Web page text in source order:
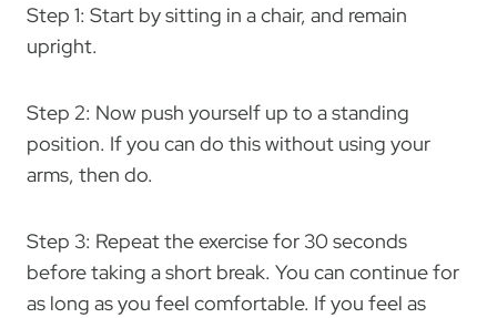
Step 1: Start by sitting in a chair, and remain
upright.
Step 2: Now push yourself up to a standing
position. If you can do this without using your
arms, then do.
Step 3: Repeat the exercise for 30 seconds
before taking a short break. You can continue for
as long as you feel comfortable. If you feel as